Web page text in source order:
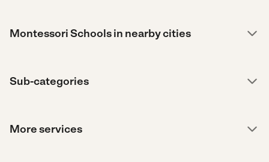
Montessori Schools in nearby cities
Sub-categories
More services